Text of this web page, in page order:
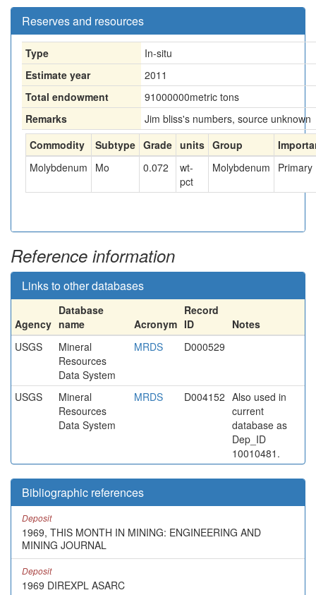
Reserves and resources
Type
In-situ
Estimate year
2011
Total endowment
91000000metric tons
Remarks
Jim bliss's numbers, source unknown
Commodity
Subtype Grade units Group
Molybdenum
Mo 0.072
wt-
pct
Molybdenum Primary
Reference information
Links to other databases
Agency
Database
name
Acronym
Record
ID
Notes
USGS
Mineral
Resources
Data System
MRDS D000529
USGS
Mineral
Resources
Data System
MRDS D004152 Also used in
current
database as
Dep_ID
10010481.
Bibliographic references
Deposit
1969, THIS MONTH IN MINING: ENGINEERING AND
MINING JOURNAL
Deposit
1969 DIREXPL ASARC